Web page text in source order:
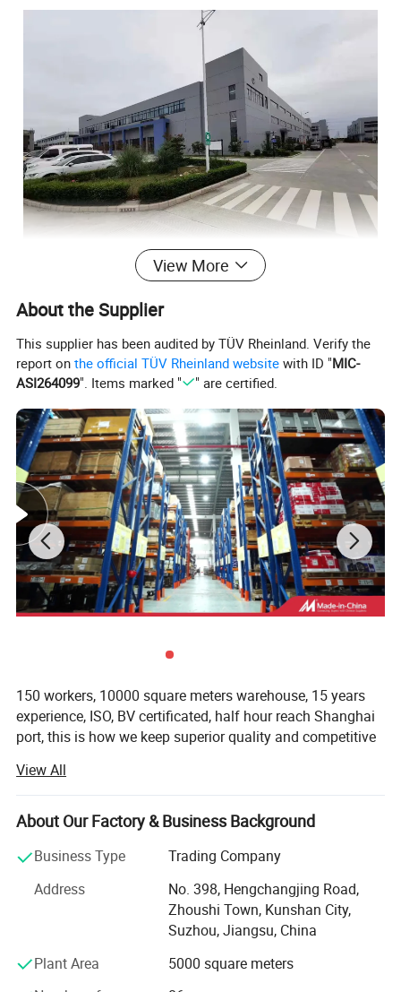
RD CAPACITY
Specfication
View More
About the Supplier
This supplier has been audited by TÜV Rheinland. Verify the
report onthe official TÜV Rheinland website with ID "MIC-
ASI264099". Items marked " " are certified.
150 workers, 10000 square meters warehouse, 15 years
experience, ISO, BV certificated, half hour reach Shanghai
port, this is how we keep superior quality and competitive
We are one of the Domestic specialized import forklift
parts in the wholesalers and retailers. Main products are
Engine parts, Hydraulic Parts, Transmission Parts,
Electrical Parts, Filter parts, Drive System, Cooling system
parts inventory and in Guangzhou, Shanghai, Tianjin,
Hefei, Chendu with offices.
KOMATS LINDE HELI HANGCHA ECT.
View All
About Our Factory & Business Background
Business Type
Trading Company
Address
No. 398, Hengchangjing Road,
Zhoushi Town, Kunshan City,
Suzhou, Jiangsu, China
Plant Area
5000 square meters